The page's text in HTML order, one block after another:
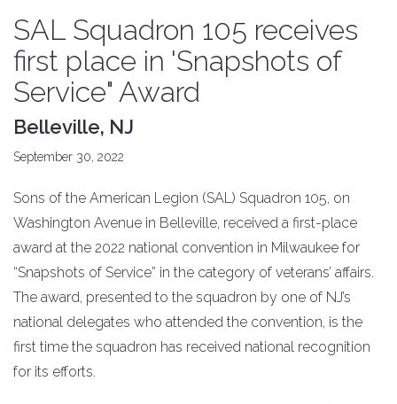
SAL Squadron 105 receives
first place in 'Snapshots of
Service" Award
Belleville, NJ
September 30, 2022
Sons of the American Legion (SAL) Squadron 105, on
Washington Avenue in Belleville, received a first-place
award at the 2022 national convention in Milwaukee for
“Snapshots of Service” in the category of veterans’ affairs.
The award, presented to the squadron by one of NJ’s
national delegates who attended the convention, is the
first time the squadron has received national recognition
for its efforts.